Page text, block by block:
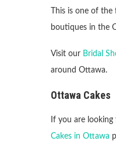
This is one of
boutiques in the
Visit our Bridal
around Ottawa.
Ottawa Cakes
If you are
Cakes in Ottawa